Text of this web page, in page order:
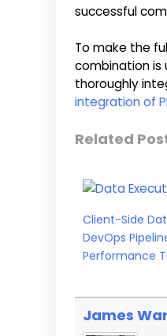
successful
To make the
combination
thoroughly
integration of
Related
Client-Side
DevOps
Performance
James